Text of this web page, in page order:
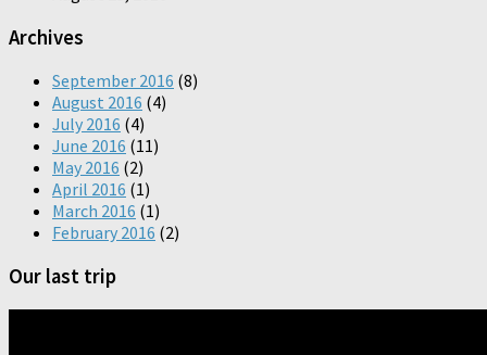
Archives
September 2016 (8)
August 2016 (4)
July 2016 (4)
June 2016 (11)
May 2016 (2)
April 2016 (1)
March 2016 (1)
February 2016 (2)
Our last trip